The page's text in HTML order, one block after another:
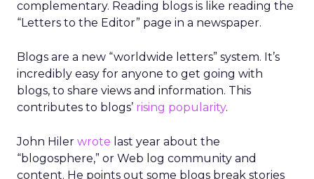
complementary. Reading blogs is like reading the
“Letters to the Editor” page in a newspaper.
Blogs are a new “worldwide letters” system. It’s
incredibly easy for anyone to get going with
blogs, to share views and information. This
contributes to blogs’ rising popularity.
John Hiler wrote last year about the
“blogosphere,” or Web log community and
content. He points out some blogs break stories